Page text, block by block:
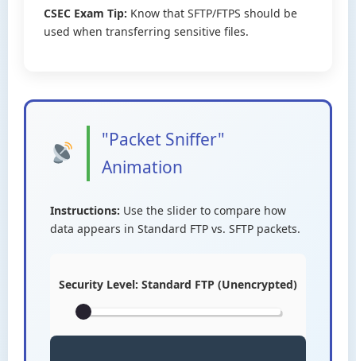
CSEC Exam Tip: Know that SFTP/FTPS should be
used when transferring sensitive files.
"Packet Sniffer"
Animation
Instructions: Use the slider to compare how
data appears in Standard FTP vs. SFTP packets.
Security Level: Standard FTP (Unencrypted)